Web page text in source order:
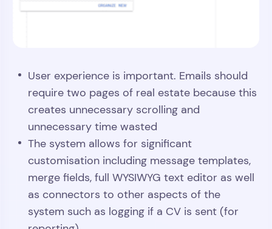
User experience is important. Emails should
require two pages of real estate because this
creates unnecessary scrolling and
unnecessary time wasted
The system allows for significant
customisation including message templates,
merge fields, full WYSIWYG text editor as well
as connectors to other aspects of the
system such as logging if a CV is sent (for